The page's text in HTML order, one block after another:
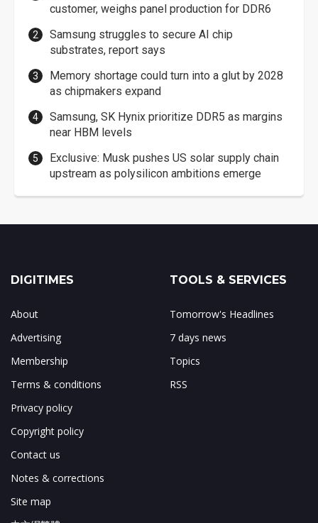
customer, weighs panel production for DDR6
Samsung struggles to secure AI chip
substrates, report says
Memory shortage could turn into a glut by 2028
as chipmakers expand
Samsung, SK Hynix prioritize DDR5 as margins
near HBM levels
Exclusive: Musk pushes US solar supply chain
upstream as polysilicon ambitions emerge
DIGITIMES
About
Advertising
Membership
Terms & conditions
Privacy policy
Copyright policy
Contact us
Notes & corrections
Site map
TOOLS & SERVICES
Tomorrow's Headlines
7 days news
Topics
RSS